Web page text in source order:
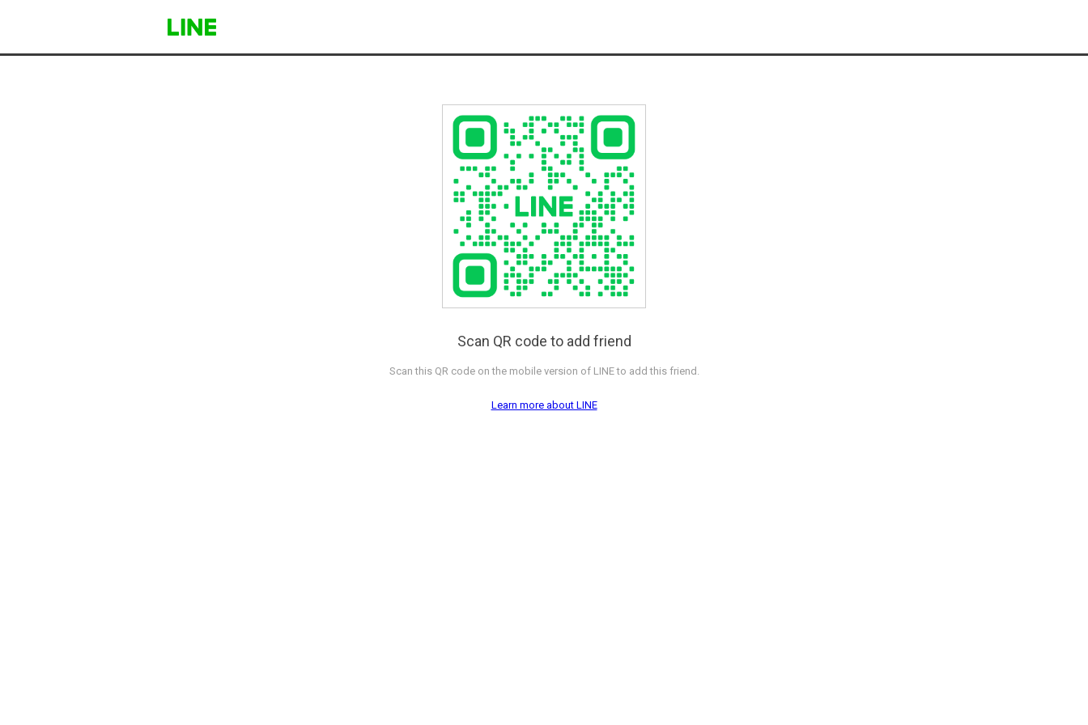
Scan QR code to add friend
Scan this QR code on the mobile version of LINE to add this friend.
Learn more about LINE